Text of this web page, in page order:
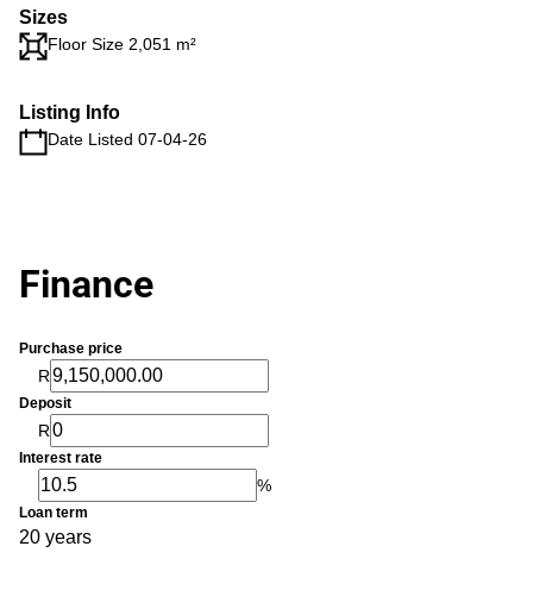
Sizes
Floor Size 2,051 m²
Listing Info
Date Listed 07-04-26
Finance
Purchase price
R
Deposit
R
Interest rate
%
Loan term
20 years